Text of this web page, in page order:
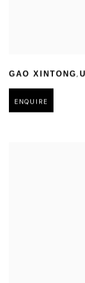
GAO XINTONG,
ENQUIRE